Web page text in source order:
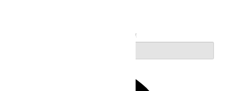
Enter Keyword. Search for Events by Keyword.